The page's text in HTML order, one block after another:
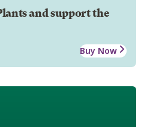
and support the
Buy Now